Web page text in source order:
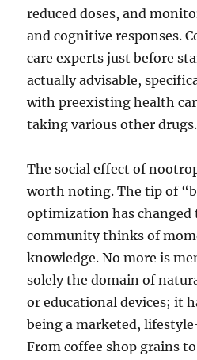
reduced doses, and
and cognitive responses.
care experts just before
actually advisable,
with preexisting health
taking various other drugs.
The social effect of
worth noting. The tip of
optimization has changed
community thinks of
knowledge. No more is
solely the domain of
or educational devices; it
being a marketed,
From coffee shop grains